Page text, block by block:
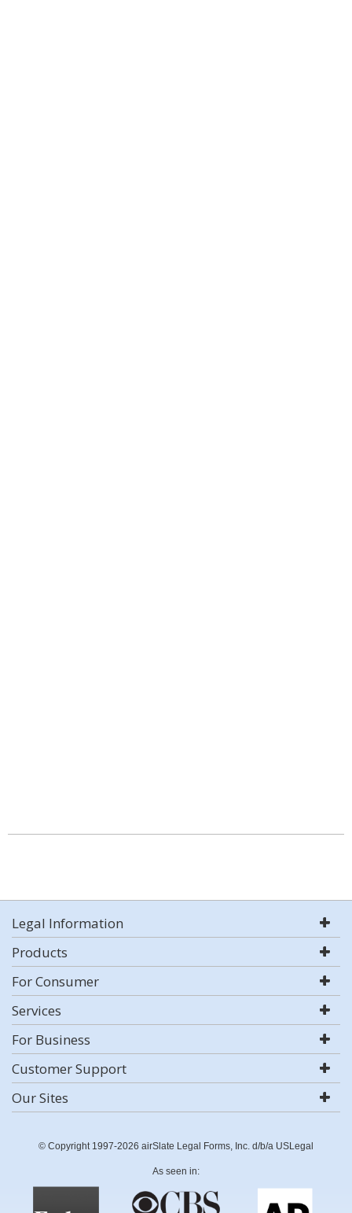
Legal Information
Products
For Consumer
Services
For Business
Customer Support
Our Sites
© Copyright 1997-2026 airSlate Legal Forms, Inc. d/b/a USLegal
As seen in: